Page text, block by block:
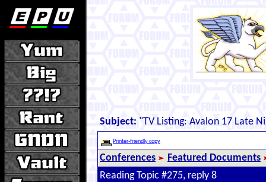
Subject: "TV Listing: Avalon 17 Late
Printer-friendly copy
Conferences
Featured Documents
Reading Topic #275, reply 8